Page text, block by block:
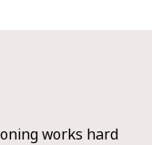
works hard